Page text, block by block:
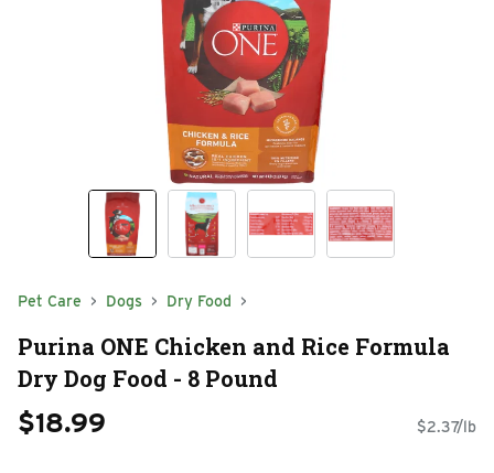
Pet Care Dogs Dry Food
Purina ONE Chicken and Rice Formula
Dry Dog Food - 8 Pound
$18.99 $2.37/lb